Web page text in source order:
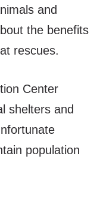
and
the benefits
rescues.
Center
shelters and
population